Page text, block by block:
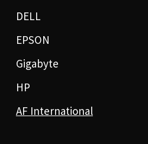
DELL
EPSON
Gigabyte
HP
AF International